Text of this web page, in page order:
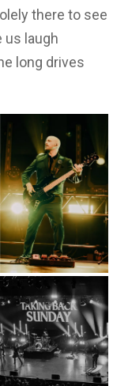
there to see
us laugh
long drives